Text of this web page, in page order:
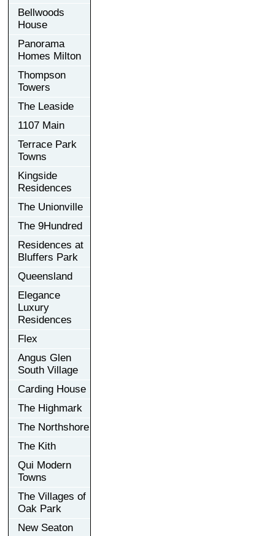
Bellwoods
House
Panorama
Homes Milton
Thompson
Towers
The Leaside
1107 Main
Terrace Park
Towns
Kingside
Residences
The Unionville
The 9Hundred
Residences at
Bluffers Park
Queensland
Elegance
Luxury
Residences
Flex
Angus Glen
South Village
Carding House
The Highmark
The Northshore
The Kith
Qui Modern
Towns
The Villages of
Oak Park
New Seaton